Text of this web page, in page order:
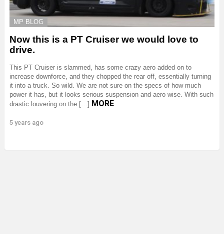
MP BLOG
Now this is a PT Cruiser we would love to
drive.
This PT Cruiser is slammed, has some crazy aero added on to
increase downforce, and they chopped the rear off, essentially turning
it into a truck. So wild. We are not sure on the specs of how much
power it has, but it looks serious suspension and aero wise. With such
drastic louvering on the […] MORE
5 years ago